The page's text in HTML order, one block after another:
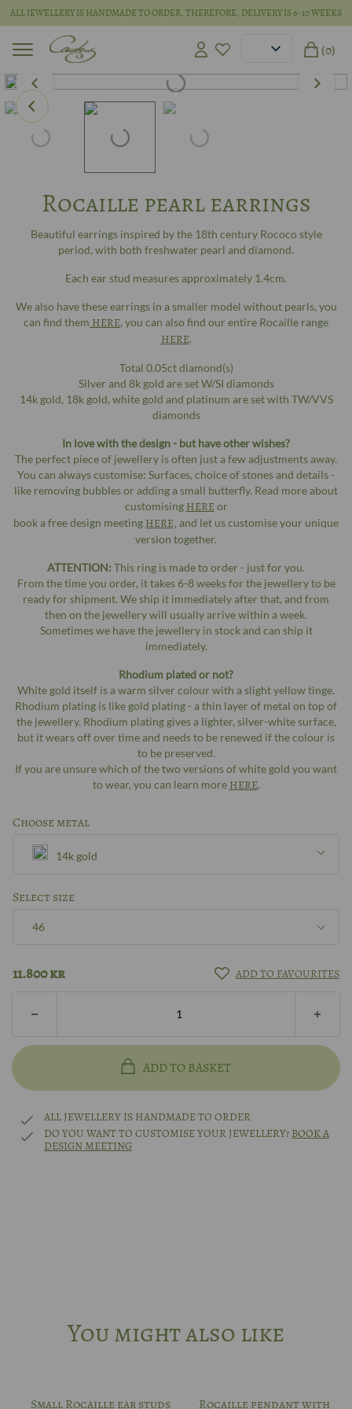
ALL JEWELLERY IS HANDMADE TO ORDER. THEREFORE, DELIVERY IS 6-10 WEEKS
(0)
Rocaille pearl earrings
Beautiful earrings inspired by the 18th century Rococo style
period, with both freshwater pearl and diamond.
Each ear stud measures approximately 1.4cm.
We also have these earrings in a smaller model without pearls, you
can find them HERE, you can also find our entire Rocaille range
HERE.
Total 0.05ct diamond(s)
Silver and 8k gold are set W/SI diamonds
14k gold, 18k gold, white gold and platinum are set with TW/VVS
diamonds
In love with the design - but have other wishes?
The perfect piece of jewellery is often just a few adjustments away.
You can always customise: Surfaces, choice of stones and details -
like removing bubbles or adding a small butterfly. Read more about
customising HEREor
book a free design meeting HERE, and let us customise your unique
version together.
ATTENTION: This ring is made to order - just for you.
From the time you order, it takes 6-8 weeks for the jewellery to be
ready for shipment. We ship it immediately after that, and from
then on the jewellery will usually arrive within a week.
Sometimes we have the jewellery in stock and can ship it
immediately.
Rhodium plated or not?
White gold itself is a warm silver colour with a slight yellow tinge.
Rhodium plating is like gold plating - a thin layer of metal on top of
the jewellery. Rhodium plating gives a lighter, silver-white surface,
but it wears off over time and needs to be renewed if the colour is
to be preserved.
If you are unsure which of the two versions of white gold you want
to wear, you can learn more HERE.
Choose metal
14k rhodium-plated white gold
14k gold
Select size
50
46
11.800kr ADD TO FAVOURITES
ADD TO BASKET
ALL JEWELLERY IS HANDMADE TO ORDER
DO YOU WANT TO CUSTOMISE YOUR JEWELLERY? BOOK A
DESIGN MEETING
You might also like
Small Rocaille ear studs Rocaille pendant with